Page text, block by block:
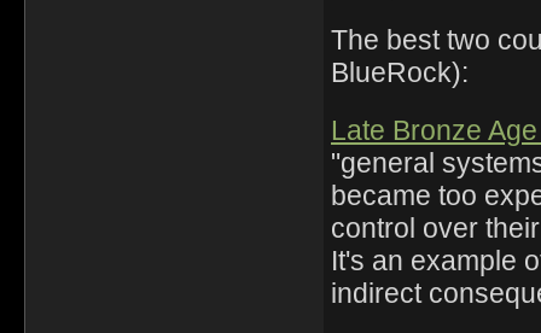
The best two
BlueRock):
Late Bronze
"general
became too
control over
It's an example
indirect